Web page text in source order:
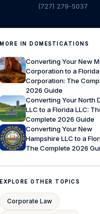
(727) 279-5037
MORE IN DOMESTICATIONS
Converting Your New
Corporation to a Florida
Corporation: The
2026 Guide
Converting Your North
LLC to a Florida LLC:
Complete 2026 Guide
Converting Your New
Hampshire LLC to a
The Complete 2026
EXPLORE OTHER TOPICS
Corporate Law